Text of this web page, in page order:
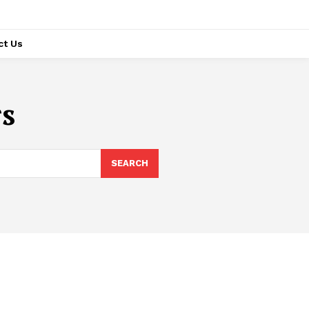
Us
SEARCH